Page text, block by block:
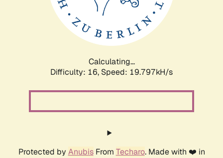
Calculating...
Difficulty: 16, Speed: 19.797kH/s
Protected by AnubisFrom Techaro. Made with ❤️ in